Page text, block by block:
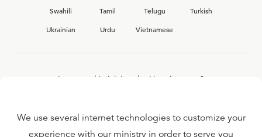
Swahili
Tamil Telugu
Turkish
Ukrainian
Urdu Vietnamese
Interested in joining the Ligonier team?
We use several internet technologies to customize your
experience with our ministry in order to serve you